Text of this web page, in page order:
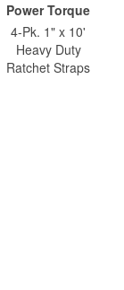
Power Torque
4-Pk. 1" x 10'
Heavy Duty
Ratchet Straps